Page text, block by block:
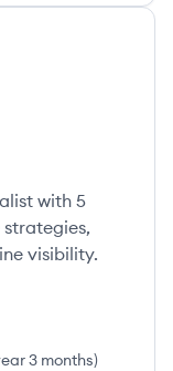
with 5
strategies,
visibility.
3 months)